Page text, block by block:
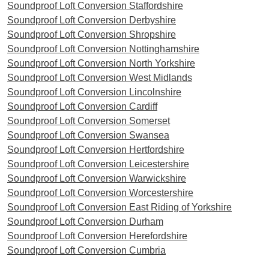
Soundproof Loft Conversion Staffordshire
Soundproof Loft Conversion Derbyshire
Soundproof Loft Conversion Shropshire
Soundproof Loft Conversion Nottinghamshire
Soundproof Loft Conversion North Yorkshire
Soundproof Loft Conversion West Midlands
Soundproof Loft Conversion Lincolnshire
Soundproof Loft Conversion Cardiff
Soundproof Loft Conversion Somerset
Soundproof Loft Conversion Swansea
Soundproof Loft Conversion Hertfordshire
Soundproof Loft Conversion Leicestershire
Soundproof Loft Conversion Warwickshire
Soundproof Loft Conversion Worcestershire
Soundproof Loft Conversion East Riding of Yorkshire
Soundproof Loft Conversion Durham
Soundproof Loft Conversion Herefordshire
Soundproof Loft Conversion Cumbria